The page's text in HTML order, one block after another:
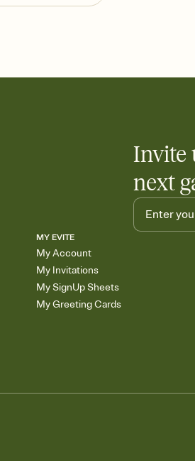
Stay in the loop
Add an event sign-
Invite
next
MY EVITE
My Account
My Invitations
My SignUp Sheets
My Greeting Cards